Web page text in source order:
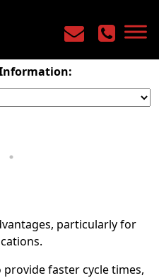
Information:
particularly for
faster cycle times,